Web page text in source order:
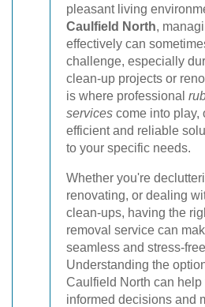
pleasant living
Caulfield North,
effectively can
challenge, especially
clean-up projects or
is where professional
services come into play,
efficient and reliable
to your specific needs.
Whether you're
renovating, or dealing
clean-ups, having the
removal service can
seamless and stress-
Understanding the
Caulfield North can help
informed decisions and